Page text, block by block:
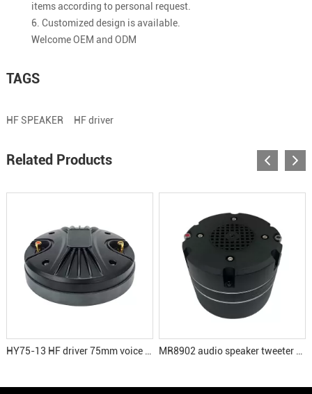
items according to personal request.
6. Customized design is available.
Welcome OEM and ODM
TAGS
HF SPEAKER HF driver
Related Products